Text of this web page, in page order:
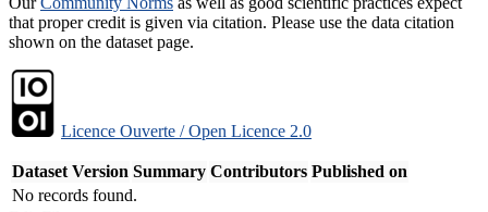
that proper credit is given via citation. Please use the data citation
shown on the dataset page.
Licence Ouverte / Open Licence 2.0
Dataset Version Summary Contributors Published on
No records found.